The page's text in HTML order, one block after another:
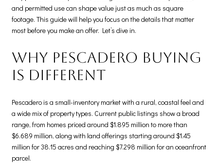
and permitted use can shape value just as much as square
footage. This guide will help you focus on the details that matter
most before you make an offer. Let’s dive in.
Why Pescadero buying
is different
Pescadero is a small-inventory market with a rural, coastal feel and
a wide mix of property types. Current public listings show a broad
range, from homes priced around $1.895 million to more than
$6.689 million, along with land offerings starting around $1.45
million for 38.15 acres and reaching $7.298 million for an oceanfront
parcel.